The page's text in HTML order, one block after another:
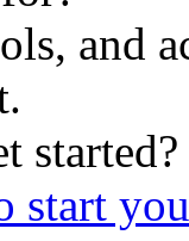
and
started?
start